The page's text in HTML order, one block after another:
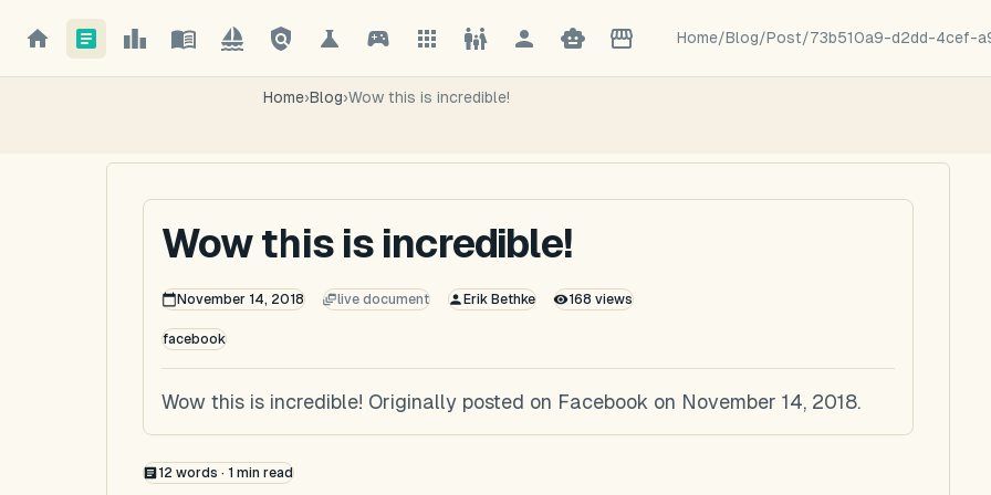
Home/Blog/Post/73b510a9-d2dd-4cef-
Home›Blog›Wow this is incredible!
Wow this is incredible!
November 14, 2018 live document Erik Bethke 168 views
facebook
Wow this is incredible! Originally posted on Facebook on November 14, 2018.
12 words · 1 min read